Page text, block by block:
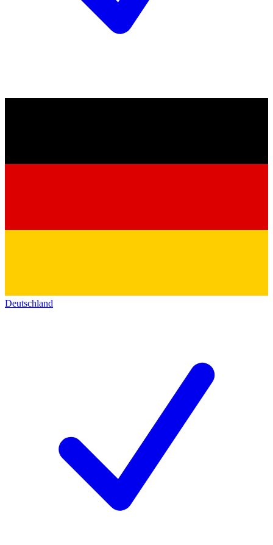
Deutschland